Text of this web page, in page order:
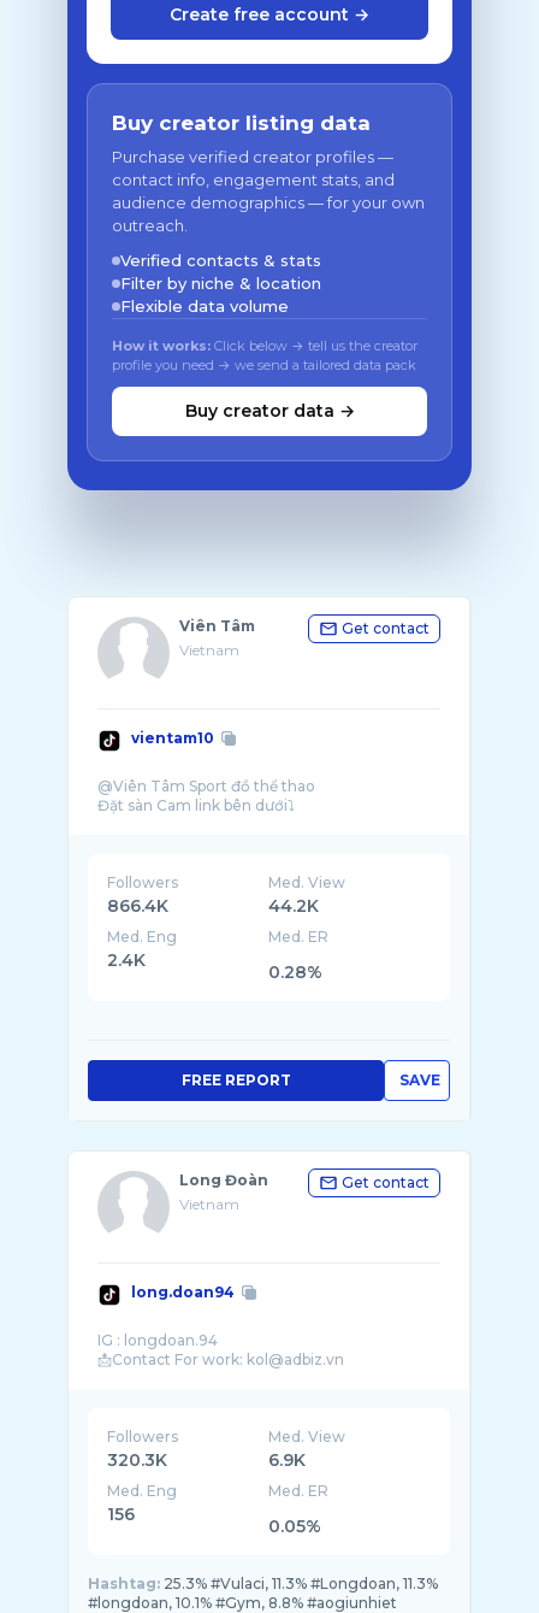
Create free account →
Buy creator listing data
Purchase verified creator profiles —
contact info, engagement stats, and
audience demographics — for your own
outreach.
Verified contacts & stats
Filter by niche & location
Flexible data volume
How it works: Click below → tell us the creator
profile you need → we send a tailored data pack
Buy creator data →
Viên Tâm
Vietnam
Get contact
vientam10
@Viên Tâm Sport đồ thể thao
Followers
866.4K
Med. View
44.2K
Med. Eng
2.4K
Med. ER
0.28%
SAVE
FREE REPORT
Long Đoàn
Vietnam
Get contact
long.doan94
IG : longdoan.94
Followers
320.3K
Med. View
6.9K
Med. Eng
156
Med. ER
0.05%
Hashtag: 25.3% #Vulaci, 11.3% #Longdoan, 11.3%
#longdoan, 10.1% #Gym, 8.8% #aogiunhiet